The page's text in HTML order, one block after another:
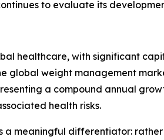
to evaluate its
healthcare, with significant
global weight management
a compound annual
health risks.
a meaningful differentiator: